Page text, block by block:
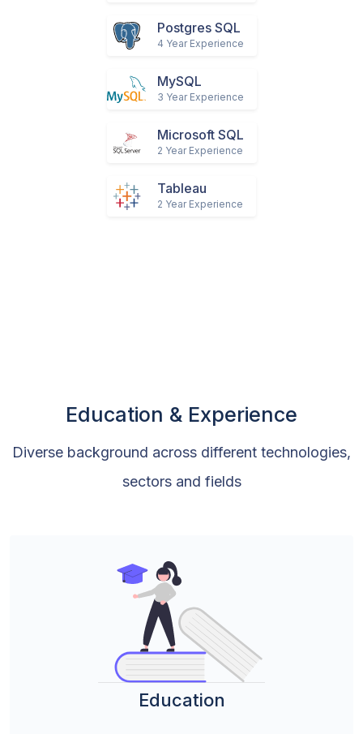
Mongodb
2 Year Experience
Postgres SQL
4 Year Experience
MySQL
3 Year Experience
Microsoft SQL
2 Year Experience
Education & Experience